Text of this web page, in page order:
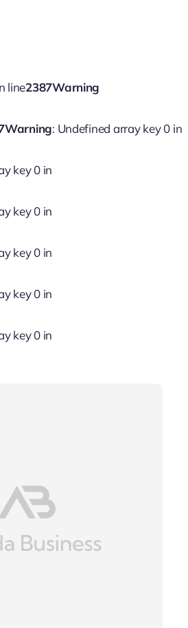
line2387Warning
Warning: Undefined array key 0 in
key 0 in
key 0 in
key 0 in
key 0 in
key 0 in